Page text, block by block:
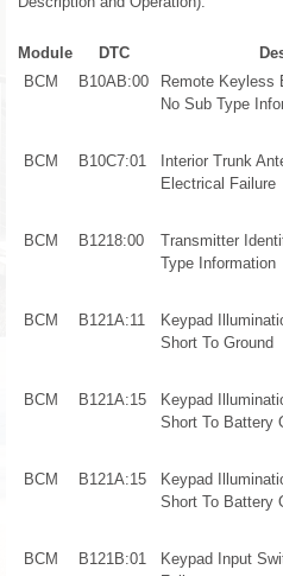
Module DTC
BCM
B10AB:00
Remote Keyless
No Sub Type
BCM
B10C7:01
Interior Trunk
Electrical Failure
BCM
B1218:00
Transmitter
Type Information
BCM
B121A:11
Keypad
Short To Ground
BCM
B121A:15
Keypad
Short To Battery
BCM
B121A:15
Keypad
Short To Battery
BCM
B121B:01
Keypad Input